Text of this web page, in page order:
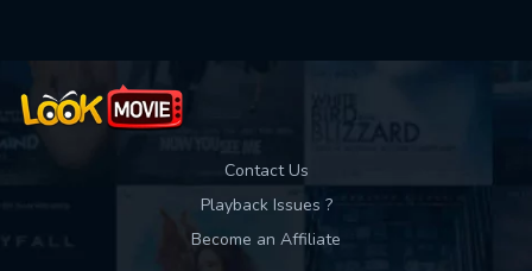
Contact Us
Playback Issues ?
Become an Affiliate